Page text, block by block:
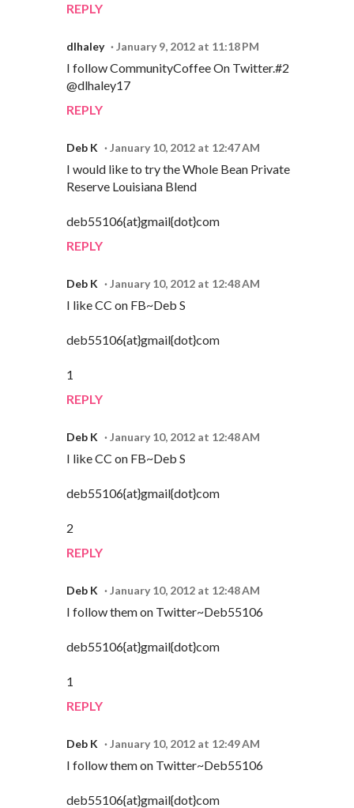
REPLY
dlhaley January 9, 2012 at 11:18 PM
I follow CommunityCoffee On Twitter.#2
@dlhaley17
REPLY
Deb K January 10, 2012 at 12:47 AM
I would like to try the Whole Bean Private
Reserve Louisiana Blend
deb55106{at}gmail{dot}com
REPLY
Deb K January 10, 2012 at 12:48 AM
I like CC on FB~Deb S
deb55106{at}gmail{dot}com
1
REPLY
Deb K January 10, 2012 at 12:48 AM
I like CC on FB~Deb S
deb55106{at}gmail{dot}com
2
REPLY
Deb K January 10, 2012 at 12:48 AM
I follow them on Twitter~Deb55106
deb55106{at}gmail{dot}com
1
REPLY
Deb K January 10, 2012 at 12:49 AM
I follow them on Twitter~Deb55106
deb55106{at}gmail{dot}com